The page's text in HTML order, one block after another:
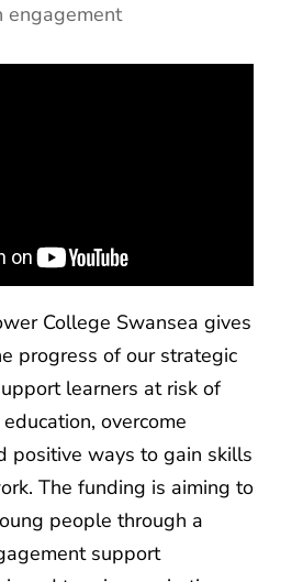
engagement
College Swansea gives
progress of our strategic
learners at risk of
overcome
positive ways to gain skills
The funding is aiming to
people through a
support